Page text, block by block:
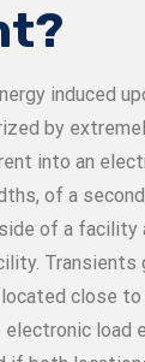
induced
by
into an
of a
of a facility
Transients
close to
load